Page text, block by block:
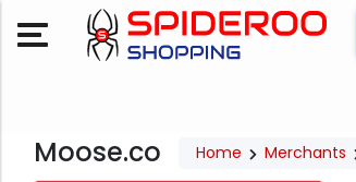
Moose.co Home Merchants